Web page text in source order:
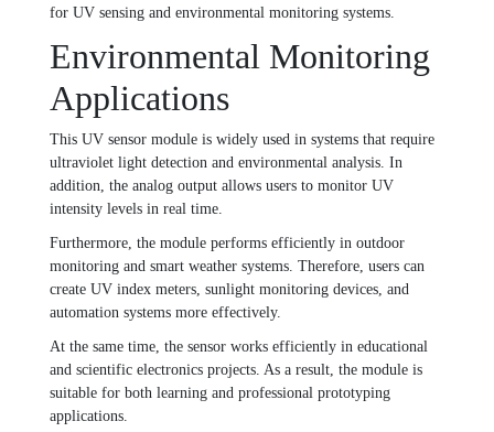
for UV sensing and environmental monitoring systems.
Environmental Monitoring
Applications
This UV sensor module is widely used in systems that require
ultraviolet light detection and environmental analysis. In
addition, the analog output allows users to monitor UV
intensity levels in real time.
Furthermore, the module performs efficiently in outdoor
monitoring and smart weather systems. Therefore, users can
create UV index meters, sunlight monitoring devices, and
automation systems more effectively.
At the same time, the sensor works efficiently in educational
and scientific electronics projects. As a result, the module is
suitable for both learning and professional prototyping
applications.